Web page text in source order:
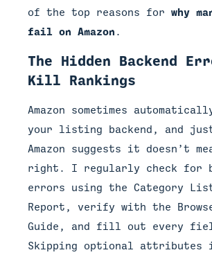
of the top reasons for why
fail on Amazon .
The Hidden Backend
Kill Rankings
Amazon sometimes
your listing backend, and just
Amazon suggests it doesn’t
right. I regularly check for
errors using the Category
Report, verify with the
Guide, and fill out every
Skipping optional attributes